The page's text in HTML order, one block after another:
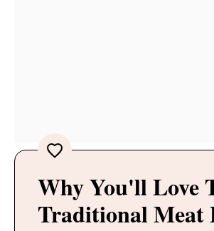
Why You'll Love
Traditional Meat